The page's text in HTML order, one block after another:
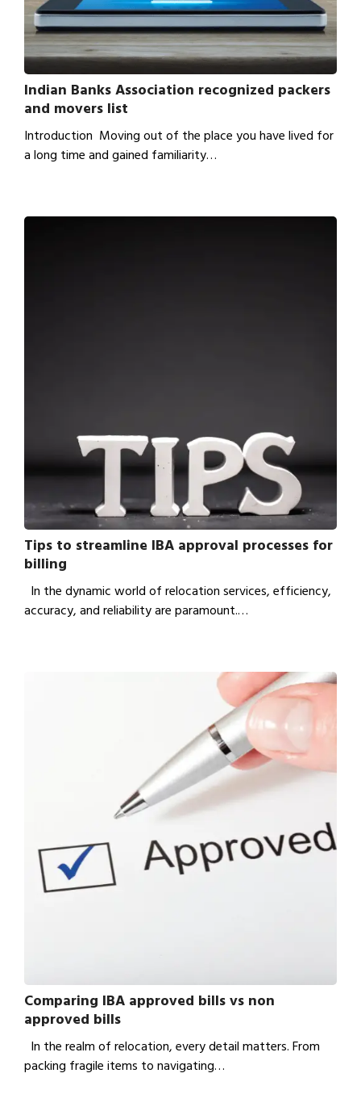
Indian Banks Association recognized packers
and movers list
Introduction Moving out of the place you have lived for
a long time and gained familiarity…
Tips to streamline IBA approval processes for
billing
In the dynamic world of relocation services, efficiency,
accuracy, and reliability are paramount.…
Comparing IBA approved bills vs non
approved bills
In the realm of relocation, every detail matters. From
packing fragile items to navigating…